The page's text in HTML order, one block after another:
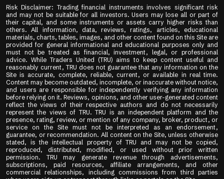
Risk Disclaimer: Trading financial instruments involves significant risk
and may not be suitable for all investors. Users may lose all or part of
their capital, and some instruments or assets carry higher risks than
others. All information, data, reviews, ratings, articles, educational
materials, charts, tables, images, and other content found on this Site are
provided for general informational and educational purposes only and
must not be treated as financial, investment, legal, or professional
advice. While Traders United (TRU) aims to keep content useful and
reasonably current, TRU does not guarantee that any information on the
Site is accurate, complete, reliable, current, or available in real time.
Content may become outdated, incomplete, or inaccurate without notice,
and users are responsible for independently verifying any information
before relying on it. Reviews, opinions, and other user-generated content
reflect the views of their respective authors and do not necessarily
represent the views of TRU. TRU is an independent platform and the
presence, rating, review, or mention of any company, broker, product, or
service on the Site must not be interpreted as an endorsement,
guarantee, or recommendation. All content on the Site, unless otherwise
stated, is the intellectual property of TRU and may not be copied,
reproduced, distributed, modified, or used without prior written
permission. TRU may generate revenue through advertisements,
subscriptions, paid resources, affiliate arrangements, and other
commercial relationships, including commissions from third parties